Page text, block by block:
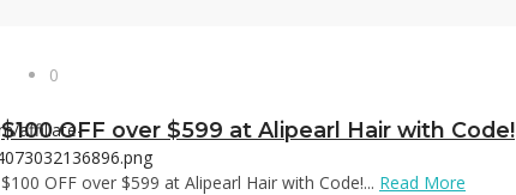
0
$100 OFF over $599 at Alipearl Hair with Code!
$100 OFF over $599 at Alipearl Hair with Code!... Read More